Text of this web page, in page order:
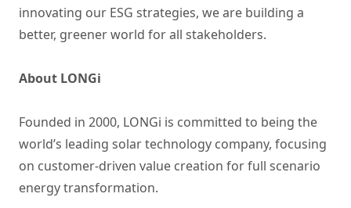
innovating our ESG strategies, we are building a
better, greener world for all stakeholders.
About LONGi
Founded in 2000, LONGi is committed to being the
world’s leading solar technology company, focusing
on customer-driven value creation for full scenario
energy transformation.